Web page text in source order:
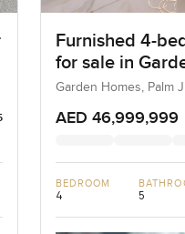
Furnished 4-
for sale in
Frond A at the
Jumeirah
Garden Homes, Palm
AED 46,999,999
BEDROOM
4 5